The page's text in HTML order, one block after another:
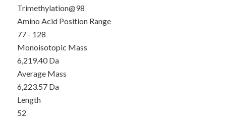
Trimethylation@98
Amino Acid Position Range
77 - 128
Monoisotopic Mass
6,219.40 Da
Average Mass
6,223.57 Da
Length
52